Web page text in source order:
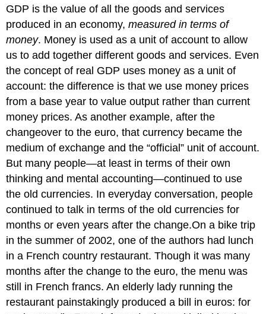
GDP is the value of all the goods and services
produced in an economy,measured in terms of
money. Money is used as a unit of account to allow
us to add together different goods and services. Even
the concept of real GDP uses money as a unit of
account: the difference is that we use money prices
from a base year to value output rather than current
money prices. As another example, after the
changeover to the euro, that currency became the
medium of exchange and the “official” unit of account.
But many people—at least in terms of their own
thinking and mental accounting—continued to use
the old currencies. In everyday conversation, people
continued to talk in terms of the old currencies for
months or even years after the change.On a bike trip
in the summer of 2002, one of the authors had lunch
in a French country restaurant. Though it was many
months after the change to the euro, the menu was
still in French francs. An elderly lady running the
restaurant painstakingly produced a bill in euros: for